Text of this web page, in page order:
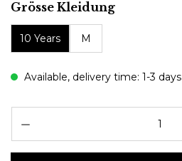
Select
Grösse Kleidung
10 Years M
Available, delivery time: 1-3 days